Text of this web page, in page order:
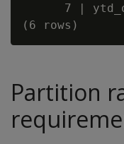
7 |
Partition